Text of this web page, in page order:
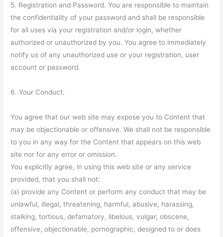
5. Registration and Password. You are responsible to maintain
the confidentiality of your password and shall be responsible
for all uses via your registration and/or login, whether
authorized or unauthorized by you. You agree to immediately
notify us of any unauthorized use or your registration, user
account or password.
6. Your Conduct.
You agree that our web site may expose you to Content that
may be objectionable or offensive. We shall not be responsible
to you in any way for the Content that appears on this web
site nor for any error or omission.
You explicitly agree, in using this web site or any service
provided, that you shall not:
(a) provide any Content or perform any conduct that may be
unlawful, illegal, threatening, harmful, abusive, harassing,
stalking, tortious, defamatory, libelous, vulgar, obscene,
offensive, objectionable, pornographic, designed to or does